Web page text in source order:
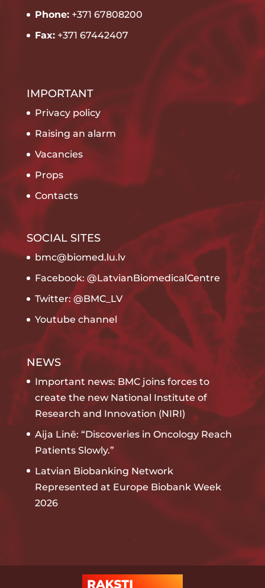
Phone:+371 67808200
Fax:+371 67442407
IMPORTANT
Privacy policy
Raising an alarm
Vacancies
Props
Contacts
SOCIAL SITES
bmc@biomed.lu.lv
Facebook: @LatvianBiomedicalCentre
Twitter: @BMC_LV
Youtube channel
NEWS
Important news: BMC joins forces to
create the new National Institute of
Research and Innovation (NIRI)
Aija Linē: “Discoveries in Oncology Reach
Patients Slowly.”
Latvian Biobanking Network
Represented at Europe Biobank Week
2026